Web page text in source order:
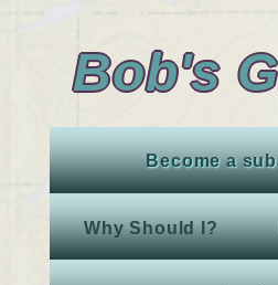
Bob's
Become a
Why Should I?